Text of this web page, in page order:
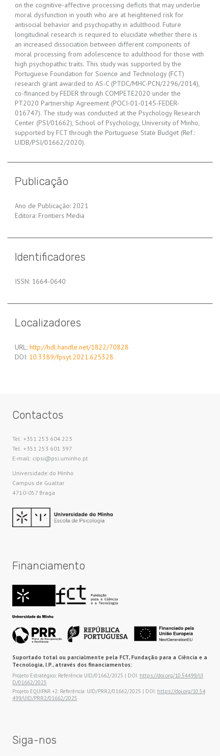
on the cognitive-affective processing deficits that may underlie
moral dysfunction in youth who are at heightened risk for
antisocial behavior and psychopathy in adulthood. Future
longitudinal research is required to elucidate whether there is
an increased dissociation between different components of
moral processing from adolescence to adulthood for those with
high psychopathic traits. This study was supported by the
Portuguese Foundation for Science and Technology (FCT)
research grant awarded to AS-C (PTDC/MHC-PCN/2296/2014),
co-financed by FEDER through COMPETE2020 under the
PT2020 Partnership Agreement (POCI-01-0145-FEDER-
016747). The study was conducted at the Psychology Research
Center (PSI/01662), School of Psychology, University of Minho,
supported by FCT through the Portuguese State Budget (Ref.:
UIDB/PSI/01662/2020).
Publicação
Ano de Publicação: 2021
Editora: Frontiers Media
Identificadores
ISSN: 1664-0640
Localizadores
URL: http://hdl.handle.net/1822/70828
DOI: 10.3389/fpsyt.2021.625328
Contactos
Tel: +351 253 604 223
Tel: +351 253 601 397
E-mail: cipsi@psi.uminho.pt
Universidade do Minho​
Campus de Gualtar
4710-057 Braga
Financiamento
Suportado total ou parcialmente pela FCT, Fundação para a Ciência e a
Tecnologia, I.P., através dos financiamentos:
Projeto Estratégico: Referência UID/01662/2025 | DOI: https://doi.org/10.54499/UI
D/01662/2025
Projeto EQUIPAR +2: Referência: UID/PRR2/01662/2025 | DOI: https://doi.org/10.54
499/UID/PRR2/01662/2025
Siga-nos